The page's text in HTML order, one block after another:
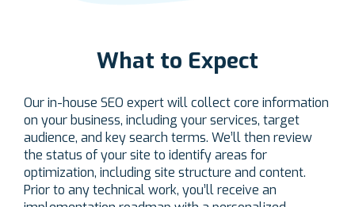
What to Expect
Our in-house SEO expert will collect core information
on your business, including your services, target
audience, and key search terms. We’ll then review
the status of your site to identify areas for
optimization, including site structure and content.
Prior to any technical work, you’ll receive an